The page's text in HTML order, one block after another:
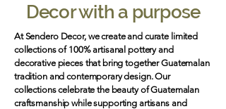
Decor with a purpose
At Sendero Decor, we create and curate limited
collections of 100% artisanal pottery and
decorative pieces that bring together Guatemalan
tradition and contemporary design. Our
collections celebrate the beauty of Guatemalan
craftsmanship while supporting artisans and